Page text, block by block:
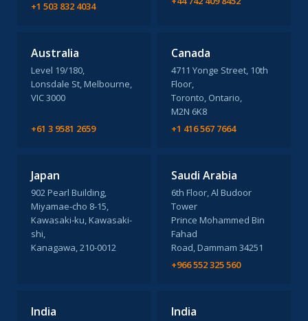
+1 503 832 4034
Australia
Level 19/180,
Lonsdale St, Melbourne,
VIC 3000
+61 3 9581 2659
Canada
4711 Yonge Street, 10th
Floor,
Toronto, Ontario,
M2N 6K8
+1 416 567 7664
Japan
902 Pearl Building,
Miyamae-cho 8-15,
Kawasaki-ku, Kawasaki-
shi,
Kanagawa, 210-0012
Saudi Arabia
6th Floor, Al Budoor
Tower
Prince Mohammed Bin
Fahad
Road, Dammam 34251
+966 552 325 560
India India